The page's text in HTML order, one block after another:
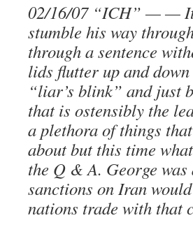
02/16/07 “ICH” — — It
stumble his way
through a sentence
lids flutter up and
“liar’s blink” and just
that is ostensibly the
a plethora of things
about but this time
the Q & A. George
sanctions on Iran
nations trade with that